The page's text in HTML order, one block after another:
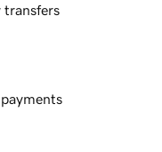
transfers